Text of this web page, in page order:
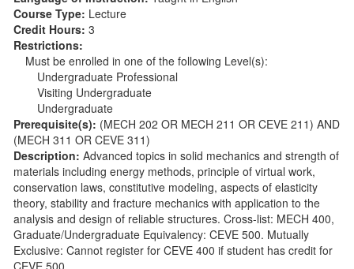
Course Type: Lecture
Credit Hours: 3
Restrictions:
Must be enrolled in one of the following Level(s):
Undergraduate Professional
Visiting Undergraduate
Undergraduate
Prerequisite(s): (MECH 202 OR MECH 211 OR CEVE 211) AND
(MECH 311 OR CEVE 311)
Description: Advanced topics in solid mechanics and strength of
materials including energy methods, principle of virtual work,
conservation laws, constitutive modeling, aspects of elasticity
theory, stability and fracture mechanics with application to the
analysis and design of reliable structures. Cross-list: MECH 400,
Graduate/Undergraduate Equivalency: CEVE 500. Mutually
Exclusive: Cannot register for CEVE 400 if student has credit for
CEVE 500.